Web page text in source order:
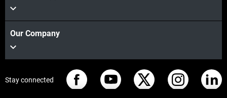
Our Company
Stay connected